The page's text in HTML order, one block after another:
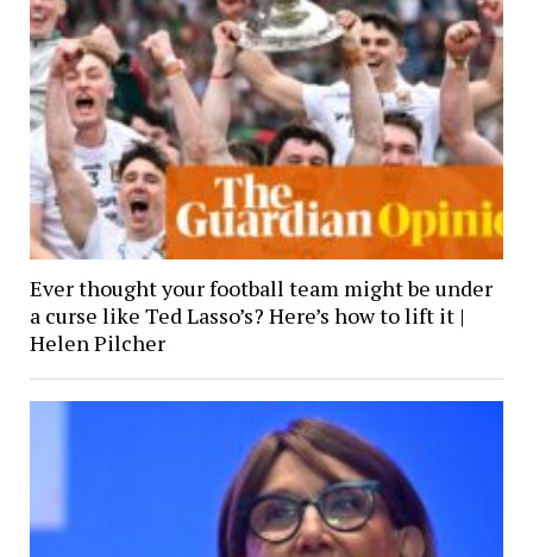
Ever thought your football team might be under
a curse like Ted Lasso’s? Here’s how to lift it |
Helen Pilcher